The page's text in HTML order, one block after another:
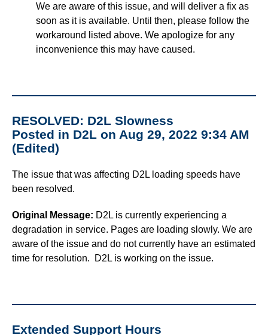
We are aware of this issue, and will deliver a fix as
soon as it is available. Until then, please follow the
workaround listed above. We apologize for any
inconvenience this may have caused.
RESOLVED: D2L Slowness
Posted in D2L on Aug 29, 2022 9:34 AM
(Edited)
The issue that was affecting D2L loading speeds have
been resolved.
Original Message: D2L is currently experiencing a
degradation in service. Pages are loading slowly. We are
aware of the issue and do not currently have an estimated
time for resolution. D2L is working on the issue.
Extended Support Hours